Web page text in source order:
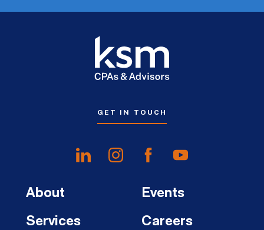
GET IN TOUCH
About
Services
Events
Careers